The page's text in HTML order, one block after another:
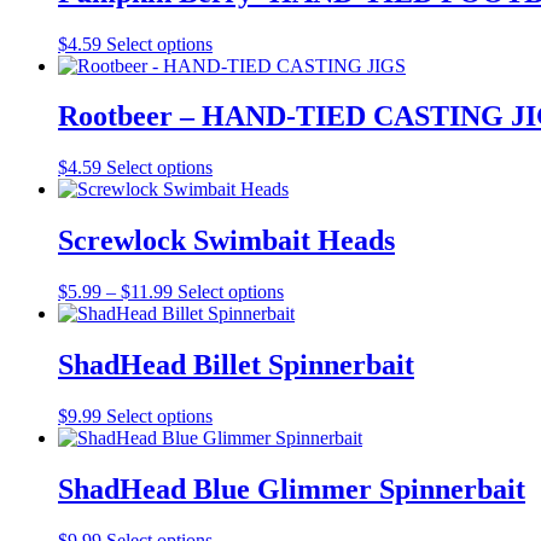
on
product
page
variants.
options
may
chosen
on
product
page
$4.59 Select optionsThis
product
multiple
variants.
options
may
chosen
on
the
product
page
Rootbeer – HAND-TIED CASTING
$4.59 Select optionsThis
product
multiple
variants.
options
may
chosen
on
product
page
Screwlock Swimbait Heads
$5.99 – $11.99Price
range:
through
$11.99
Select optionsThis
product
multiple
variants.
may
chosen
on
ShadHead Billet Spinnerbait
$9.99 Select optionsThis
product
multiple
variants.
ShadHead Blue Glimmer Spinnerbait